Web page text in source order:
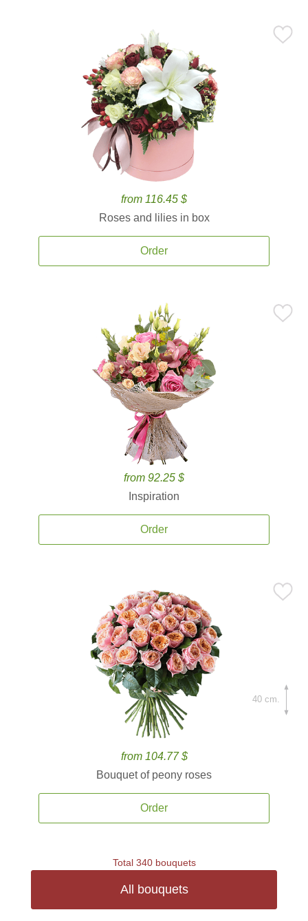
from 116.45 $
Roses and lilies in box
Order
from 92.25 $
Inspiration
Order
from 104.77 $
Bouquet of peony roses
Order
40 cm.
Total 340 bouquets
All bouquets